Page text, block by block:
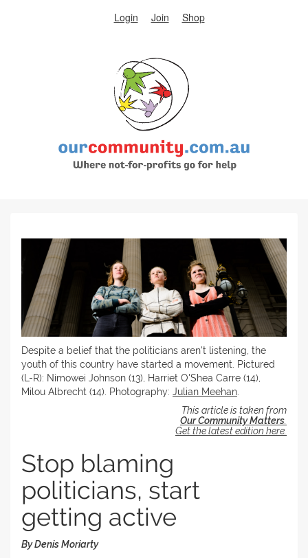
Login Join Shop
Despite a belief that the politicians aren't listening, the
youth of this country have started a movement. Pictured
(L-R): Nimowei Johnson (13), Harriet O'Shea Carre (14),
Milou Albrecht (14). Photography: Julian Meehan
This article is taken from
Our Community Matters
Get the latest edition here.
Stop blaming
politicians, start
getting active
By Denis Moriarty